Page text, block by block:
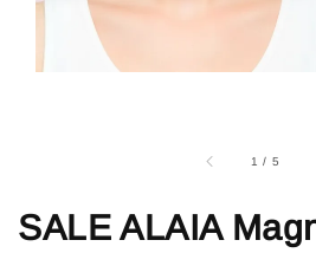
1 / 5
SALE ALAIA